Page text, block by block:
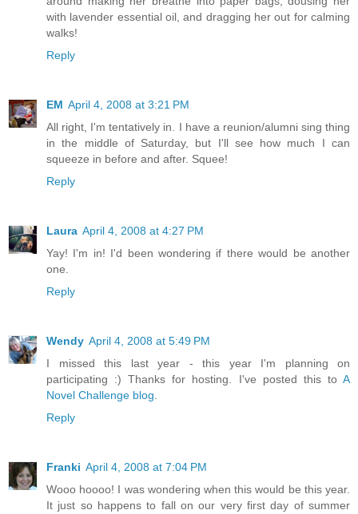
with lavender essential oil, and dragging her out for calming
walks!
Reply
EM April 4, 2008 at 3:21 PM
All right, I'm tentatively in. I have a reunion/alumni sing thing
in the middle of Saturday, but I'll see how much I can
squeeze in before and after. Squee!
Reply
Laura April 4, 2008 at 4:27 PM
Yay! I'm in! I'd been wondering if there would be another
one.
Reply
Wendy April 4, 2008 at 5:49 PM
I missed this last year - this year I'm planning on
participating :) Thanks for hosting. I've posted this to A
Novel Challenge blog.
Reply
Franki April 4, 2008 at 7:04 PM
Wooo hoooo! I was wondering when this would be this year.
It just so happens to fall on our very first day of summer